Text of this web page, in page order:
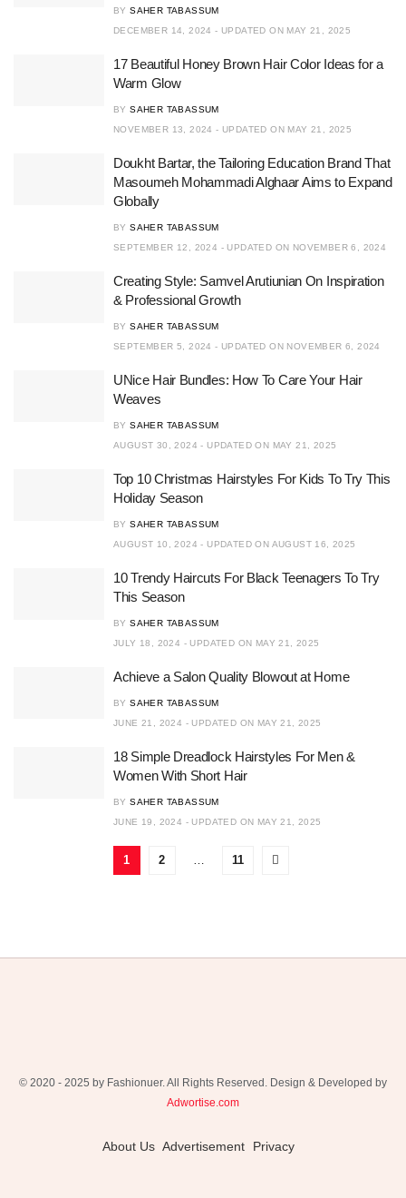
BY SAHER TABASSUM
DECEMBER 14, 2024 - UPDATED ON MAY 21, 2025
17 Beautiful Honey Brown Hair Color Ideas for a
Warm Glow
BY SAHER TABASSUM
NOVEMBER 13, 2024 - UPDATED ON MAY 21, 2025
Doukht Bartar, the Tailoring Education Brand That
Masoumeh Mohammadi Alghaar Aims to Expand
Globally
BY SAHER TABASSUM
SEPTEMBER 12, 2024 - UPDATED ON NOVEMBER 6, 2024
Creating Style: Samvel Arutiunian On Inspiration
& Professional Growth
BY SAHER TABASSUM
SEPTEMBER 5, 2024 - UPDATED ON NOVEMBER 6, 2024
UNice Hair Bundles: How To Care Your Hair
Weaves
BY SAHER TABASSUM
AUGUST 30, 2024 - UPDATED ON MAY 21, 2025
Top 10 Christmas Hairstyles For Kids To Try This
Holiday Season
BY SAHER TABASSUM
AUGUST 10, 2024 - UPDATED ON AUGUST 16, 2025
10 Trendy Haircuts For Black Teenagers To Try
This Season
BY SAHER TABASSUM
JULY 18, 2024 - UPDATED ON MAY 21, 2025
Achieve a Salon Quality Blowout at Home
BY SAHER TABASSUM
JUNE 21, 2024 - UPDATED ON MAY 21, 2025
18 Simple Dreadlock Hairstyles For Men &
Women With Short Hair
BY SAHER TABASSUM
JUNE 19, 2024 - UPDATED ON MAY 21, 2025
1 2 … 11
© 2020 - 2025 by Fashionuer. All Rights Reserved. Design & Developed by
Adwortise.com
About Us Advertisement Privacy